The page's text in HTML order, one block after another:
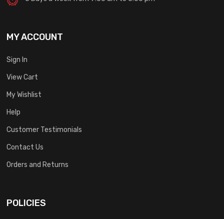
MY ACCOUNT
Sign In
View Cart
My Wishlist
Help
Customer Testimonials
Contact Us
Orders and Returns
POLICIES